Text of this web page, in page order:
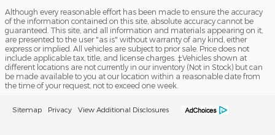
Although every reasonable effort has been made to ensure the accuracy
of the information contained on this site, absolute accuracy cannot be
guaranteed. This site, and all information and materials appearing on it,
are presented to the user "as is" without warranty of any kind, either
express or implied. All vehicles are subject to prior sale. Price does not
include applicable tax, title, and license charges. ‡Vehicles shown at
different locations are not currently in our inventory (Not in Stock) but can
be made available to you at our location within a reasonable date from
the time of your request, not to exceed one week.
Sitemap Privacy View Additional Disclosures